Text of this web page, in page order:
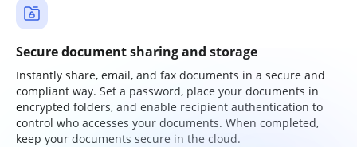
Secure document sharing and storage
Instantly share, email, and fax documents in a secure and
compliant way. Set a password, place your documents in
encrypted folders, and enable recipient authentication to
control who accesses your documents. When completed,
keep your documents secure in the cloud.